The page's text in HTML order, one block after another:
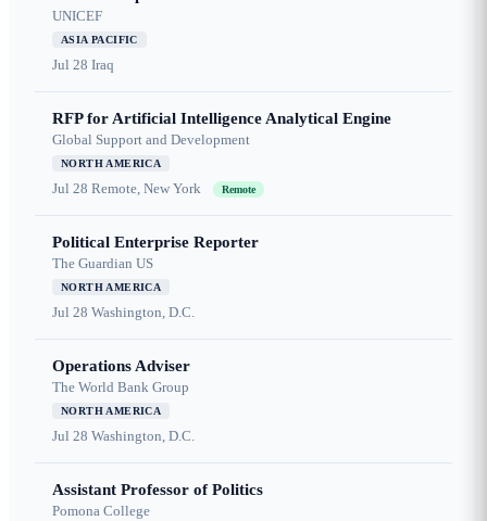
UNICEF
ASIA PACIFIC
Jul 28 Iraq
RFP for Artificial Intelligence Analytical Engine
Global Support and Development
NORTH AMERICA
Jul 28 Remote, New York Remote
Political Enterprise Reporter
The Guardian US
NORTH AMERICA
Jul 28 Washington, D.C.
Operations Adviser
The World Bank Group
NORTH AMERICA
Jul 28 Washington, D.C.
Assistant Professor of Politics
Pomona College